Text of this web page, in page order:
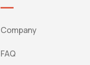
Company
FAQ